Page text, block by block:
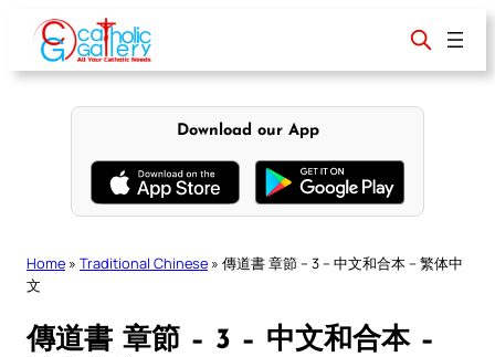
content
Download our App
Home » Traditional Chinese » 傳道書 章節 – 3 – 中文和合本 – 繁体中
文
傳道書 章節 – 3 – 中文和合本 –